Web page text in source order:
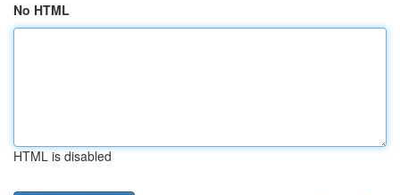
No HTML
HTML is disabled